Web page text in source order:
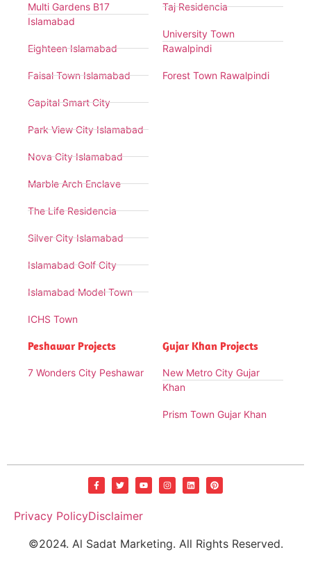
Multi Gardens B17
Islamabad
Eighteen Islamabad
Faisal Town Islamabad
Capital Smart City
Park View City Islamabad
Nova City Islamabad
Marble Arch Enclave
The Life Residencia
Silver City Islamabad
Islamabad Golf City
Islamabad Model Town
ICHS Town
Taj Residencia
University Town
Rawalpindi
Forest Town Rawalpindi
Peshawar Projects
7 Wonders City Peshawar
Gujar Khan Projects
New Metro City Gujar
Khan
Prism Town Gujar Khan
©2024. Al Sadat Marketing. All Rights Reserved.
Privacy PolicyDisclaimer